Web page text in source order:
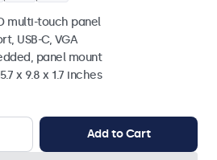
multi-touch panel
USB-C, VGA
panel mount
x 9.8 x 1.7 inches
Add to Cart